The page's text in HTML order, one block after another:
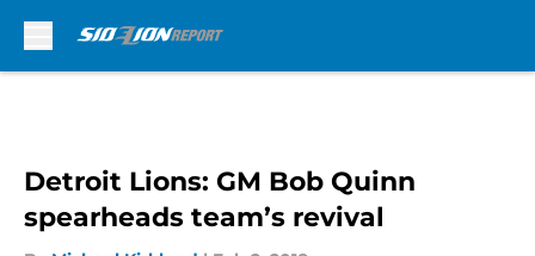
Detroit Lions: GM Bob Quinn
spearheads team’s revival